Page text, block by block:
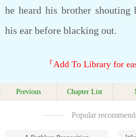
he heard his brother
his ear before blacking out.
『Add To Library for
Previous Chapter List
Popular